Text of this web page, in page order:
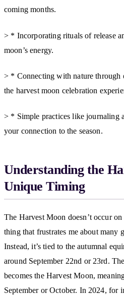
coming months.
> * Incorporating rituals of release
moon’s energy.
> * Connecting with nature through
the harvest moon celebration
> * Simple practices like journaling
your connection to the season.
Understanding the
Unique Timing
The Harvest Moon doesn’t occur
thing that frustrates me about many
Instead, it’s tied to the autumnal
around September 22nd or 23rd.
becomes the Harvest Moon,
September or October. In 2024, for